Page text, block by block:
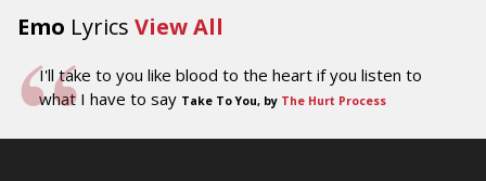
Emo Lyrics View All
I'll take to you like blood to the heart if you listen to
what I have to say Take To You, by The Hurt Process